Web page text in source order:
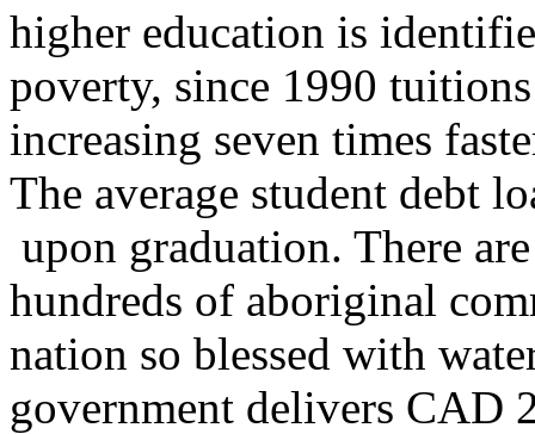
higher education is
poverty, since 1990
increasing seven times
The average student debt
upon graduation. There
hundreds of aboriginal
nation so blessed with
government delivers CAD